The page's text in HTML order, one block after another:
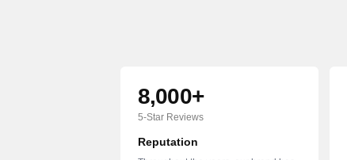
8,000+
5-Star Reviews
Reputation